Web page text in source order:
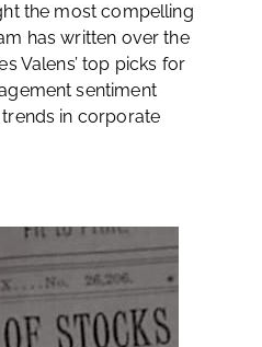
the most compelling
has written over the
Valens’ top picks for
sentiment
in corporate